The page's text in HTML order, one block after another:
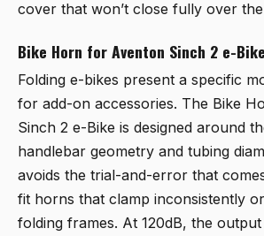
cover that won’t close fully over
Bike Horn for Aventon Sinch 2 e-
Folding e-bikes present a specific
for add-on accessories. The Bike
Sinch 2 e-Bike is designed around
handlebar geometry and tubing
avoids the trial-and-error that
fit horns that clamp inconsistently
folding frames. At 120dB, the